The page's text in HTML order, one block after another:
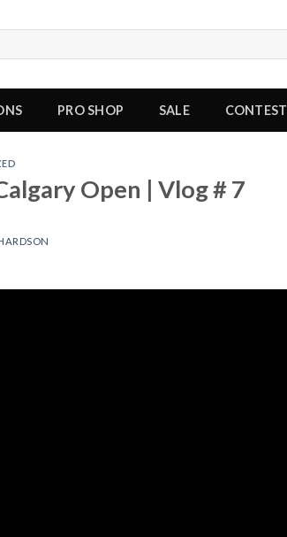
PRO SHOP SALE CONTEST
Open | Vlog # 7